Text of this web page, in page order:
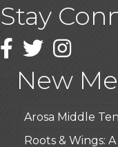
Stay
Facebook
TwitterInstagram
New
USA Designer
Wendy’s (Vestco
Highpoint
BioWaste LLC
Arosa Middle
Roots & Wings: